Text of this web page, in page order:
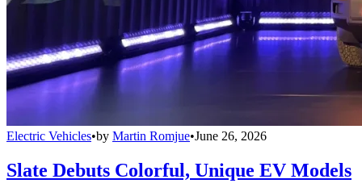
Electric Vehicles•by Martin Romjue•June 26, 2026
Slate Debuts Colorful, Unique EV Models